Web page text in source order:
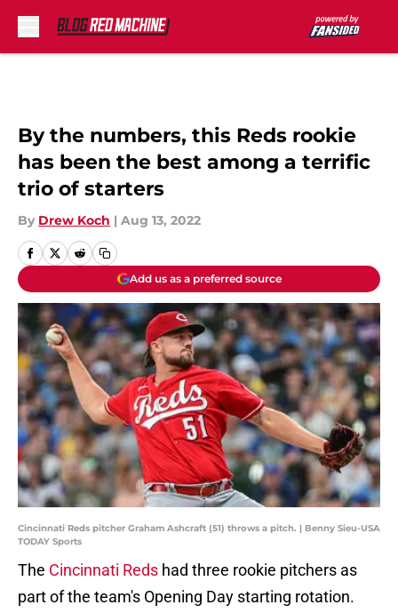
By the numbers, this Reds rookie
has been the best among a terrific
trio of starters
By Drew Koch | Aug 13, 2022
Add us as a preferred source
Cincinnati Reds pitcher Graham Ashcraft (51) throws a pitch. | Benny Sieu-USA
TODAY Sports
The Cincinnati Reds had three rookie pitchers as
part of the team's Opening Day starting rotation.